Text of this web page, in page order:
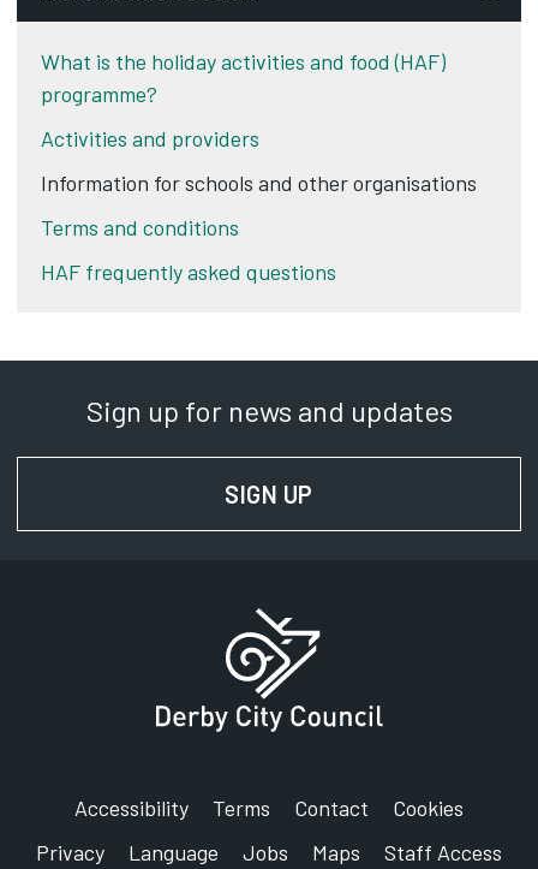
What is the holiday activities and food (HAF)
programme?
Activities and providers
Information for schools and other organisations
Terms and conditions
HAF frequently asked questions
Sign up for news and updates
SIGN UP
Accessibility Terms Contact
Cookies
Privacy
Language Jobs Maps Staff Access